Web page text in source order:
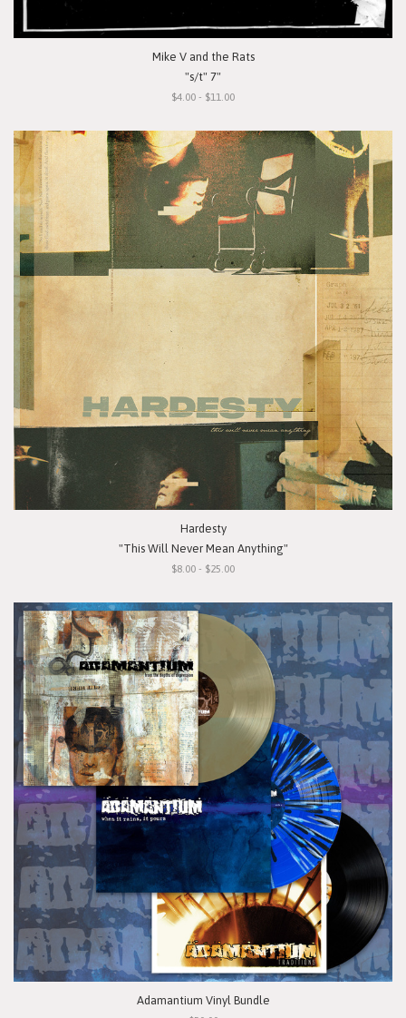
Mike V and the Rats
"s/t" 7"
$4.00 - $11.00
Hardesty
"This Will Never Mean Anything"
$8.00 - $25.00
Adamantium Vinyl Bundle